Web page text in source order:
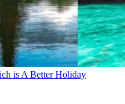
is A Better Holiday